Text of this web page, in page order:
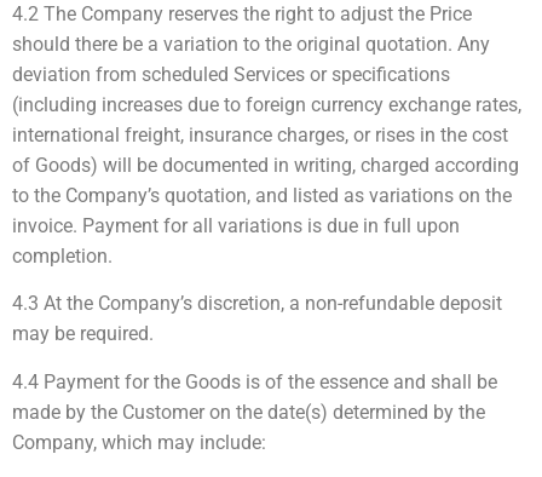
4.2 The Company reserves the right to adjust the Price
should there be a variation to the original quotation. Any
deviation from scheduled Services or specifications
(including increases due to foreign currency exchange rates,
international freight, insurance charges, or rises in the cost
of Goods) will be documented in writing, charged according
to the Company’s quotation, and listed as variations on the
invoice. Payment for all variations is due in full upon
completion.
4.3 At the Company’s discretion, a non-refundable deposit
may be required.
4.4 Payment for the Goods is of the essence and shall be
made by the Customer on the date(s) determined by the
Company, which may include: